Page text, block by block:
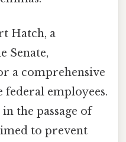
Hatch, a
Senate,
a comprehensive
employees.
the passage of
to prevent